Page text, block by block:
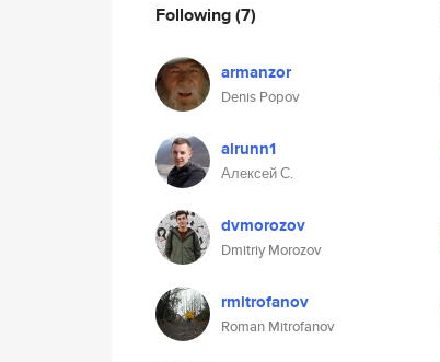
Following(7)
armanzor
Denis Popov
alrunn1
Алексей С.
dvmorozov
Dmitriy Morozov
rmitrofanov
Roman Mitrofanov